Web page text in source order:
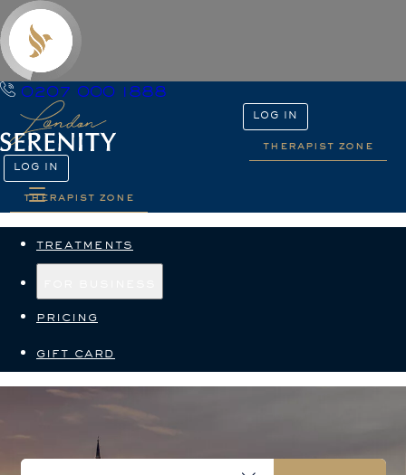
0207 000 1888
LOG IN
therapist zone
LOG IN
therapist zone
treatments
pricing
gift card